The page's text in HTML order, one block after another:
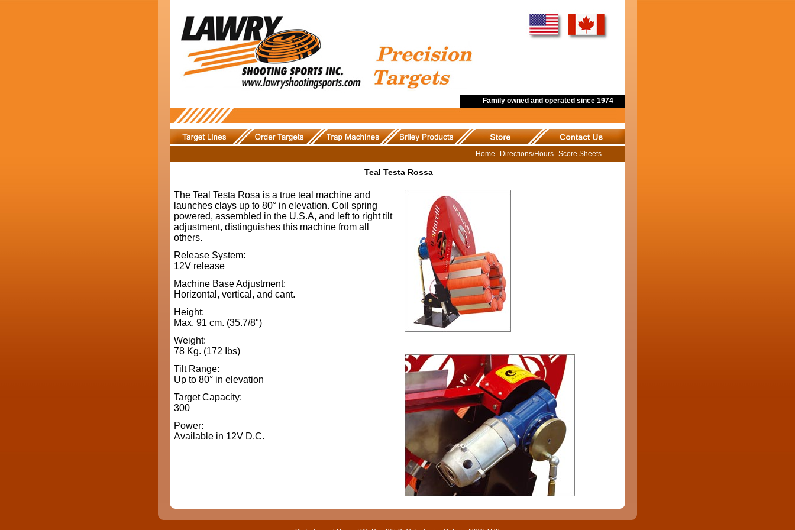
Family owned and operated since 1974
Home Directions/Hours Score Sheets
Teal Testa Rossa
The Teal Testa Rosa is a true teal machine and
launches clays up to 80° in elevation. Coil spring
powered, assembled in the U.S.A, and left to right tilt
adjustment, distinguishes this machine from all
others.
Release System:
12V release
Machine Base Adjustment:
Horizontal, vertical, and cant.
Height:
Max. 91 cm. (35.7/8")
Weight:
78 Kg. (172 Ibs)
Tilt Range:
Up to 80° in elevation
Target Capacity:
300
Power:
Available in 12V D.C.